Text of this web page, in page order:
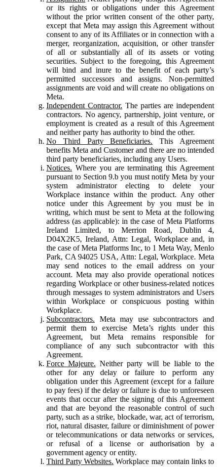
or its rights or obligations under this Agreement
without the prior written consent of the other party,
except that Meta may assign this Agreement without
consent to any of its Affiliates or in connection with a
merger, reorganization, acquisition, or other transfer
of all or substantially all of its assets or voting
securities. Subject to the foregoing, this Agreement
will bind and inure to the benefit of each party’s
permitted successors and assigns. Non-permitted
assignments are void and will create no obligations on
Meta.
Independent Contractor. The parties are independent
contractors. No agency, partnership, joint venture, or
employment is created as a result of this Agreement
and neither party has authority to bind the other.
No Third Party Beneficiaries. This Agreement
benefits Meta and Customer and there are no intended
third party beneficiaries, including any Users.
Notices. Where you are terminating this Agreement
pursuant to Section 9.b you must notify Meta by your
system administrator electing to delete your
Workplace instance within the product. Any other
notice under this Agreement by you must be in
writing, which must be sent to Meta at the following
address (as applicable): in the case of Meta Platforms
Ireland Limited, to Merrion Road, Dublin 4,
D04X2K5, Ireland, Attn: Legal, Workplace and, in
the case of Meta Platforms Inc, to 1 Meta Way, Menlo
Park, CA 94025 USA, Attn: Legal, Workplace. Meta
may send notices to the email address on your
account. Meta may also provide operational notices
regarding Workplace or other business-related notices
through messages to system administrators and Users
within Workplace or conspicuous posting within
Workplace.
Subcontractors. Meta may use subcontractors and
permit them to exercise Meta’s rights under this
Agreement, but Meta remains responsible for
compliance of any such subcontractor with this
Agreement.
Force Majeure. Neither party will be liable to the
other for any delay or failure to perform any
obligation under this Agreement (except for a failure
to pay fees) if the delay or failure is due to unforeseen
events that occur after the signing of this Agreement
and that are beyond the reasonable control of such
party, such as a strike, blockade, war, act of terrorism,
riot, natural disaster, failure or diminishment of power
or telecommunications or data networks or services,
or refusal of a license or authorisation by a
government agency or entity.
Third Party Websites. Workplace may contain links to